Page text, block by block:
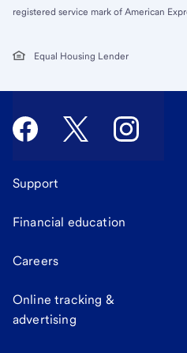
registered service mark of American
Equal Housing Lender
Support
Financial education
Careers
Online tracking &
advertising